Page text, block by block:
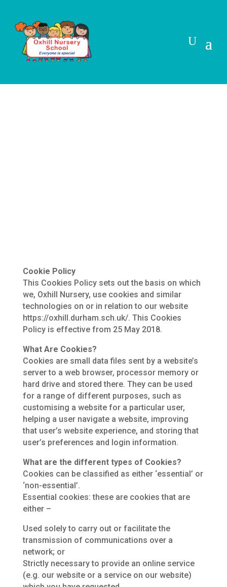
Cookie Policy
This Cookies Policy sets out the basis on which
we, Oxhill Nursery, use cookies and similar
technologies on or in relation to our website
https://oxhill.durham.sch.uk/. This Cookies
Policy is effective from 25 May 2018.
What Are Cookies?
Cookies are small data files sent by a website’s
server to a web browser, processor memory or
hard drive and stored there. They can be used
for a range of different purposes, such as
customising a website for a particular user,
helping a user navigate a website, improving
that user’s website experience, and storing that
user’s preferences and login information.
What are the different types of Cookies?
Cookies can be classified as either ‘essential’ or
‘non-essential’.
Essential cookies: these are cookies that are
either –
Used solely to carry out or facilitate the
transmission of communications over a
network; or
Strictly necessary to provide an online service
(e.g. our website or a service on our website)